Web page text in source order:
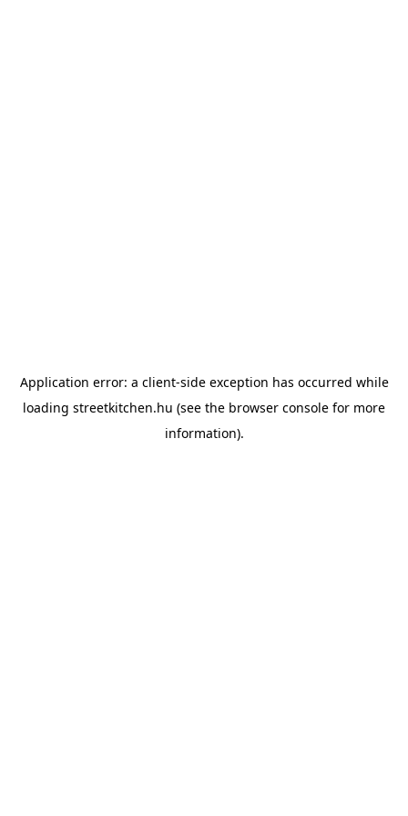
Application error: a client-side exception has occurred while
loading streetkitchen.hu (see the browser console for more
information).